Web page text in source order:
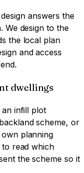
answers the
We design to the
the local plan
and access
dwellings
infill plot
scheme, or
planning
to read which
the scheme so it